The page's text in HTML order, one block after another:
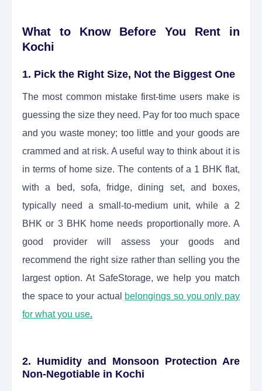
What to Know Before You Rent in
Kochi
1. Pick the Right Size, Not the Biggest One
The most common mistake first-time users make is
guessing the size they need. Pay for too much space
and you waste money; too little and your goods are
crammed and at risk. A useful way to think about it is
in terms of home size. The contents of a 1 BHK flat,
with a bed, sofa, fridge, dining set, and boxes,
typically need a small-to-medium unit, while a 2
BHK or 3 BHK home needs proportionally more. A
good provider will assess your goods and
recommend the right size rather than selling you the
largest option. At SafeStorage, we help you match
the space to your actual belongings so you only pay
for what you use.
2. Humidity and Monsoon Protection Are
Non-Negotiable in Kochi